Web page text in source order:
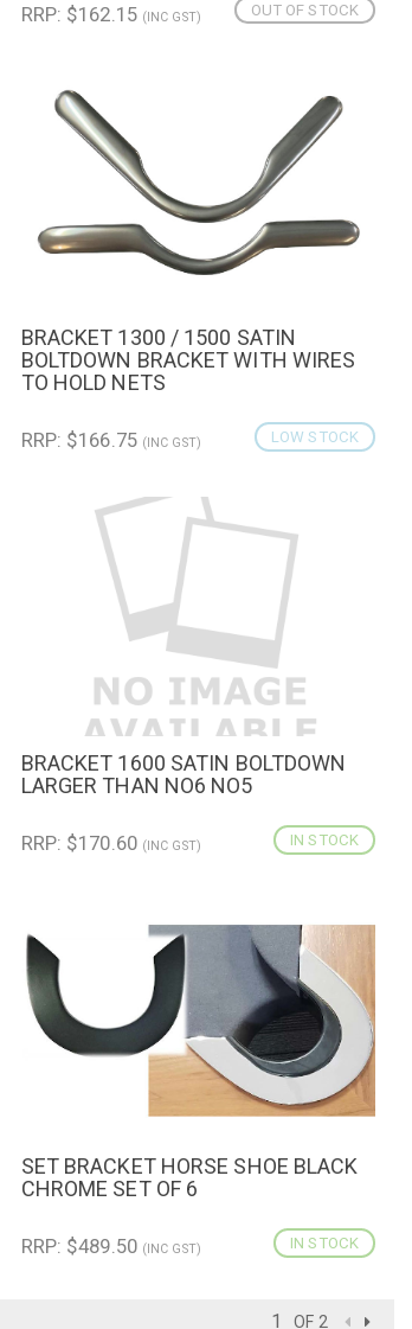
OUT OF STOCK
RRP: $162.15 (INC GST)
QUICK VIEW ADD TO CART
BRACKET 1300 / 1500 SATIN
BOLTDOWN BRACKET WITH WIRES
TO HOLD NETS
LOW STOCK
RRP: $166.75 (INC GST)
QUICK VIEW ADD TO CART
BRACKET 1600 SATIN BOLTDOWN
LARGER THAN NO6 NO5
IN STOCK
RRP: $170.60 (INC GST)
QUICK VIEW ADD TO CART
SET BRACKET HORSE SHOE BLACK
CHROME SET OF 6
IN STOCK
RRP: $489.50 (INC GST)
OF 2